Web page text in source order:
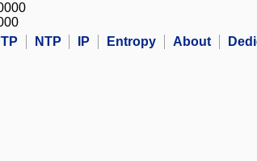
NTP IP Entropy About